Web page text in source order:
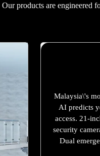
Our products are engineered
Malaysia\'s
AI predicts
access. 21-
security
Dual